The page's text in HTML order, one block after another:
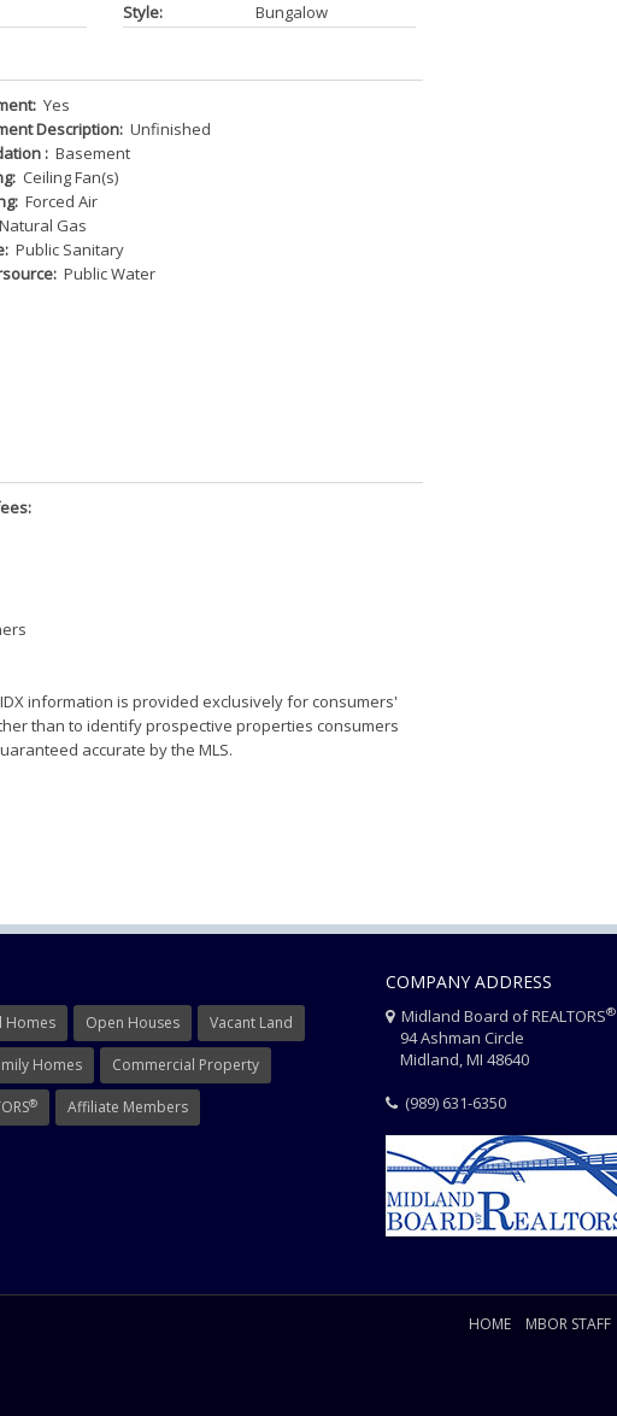
Style:
Bungalow
Yes
Description: Unfinished
: Basement
Ceiling Fan(s)
Forced Air
Natural Gas
Public Sanitary
Public Water
information is provided exclusively for consumers'
than to identify prospective properties consumers
accurate by the MLS.
Homes Open Houses Vacant Land
Homes Commercial Property
® Affiliate Members
COMPANY ADDRESS
Midland Board of REALTORS®
94 Ashman Circle
Midland, MI 48640
(989) 631-6350
HOME MBOR STAFF